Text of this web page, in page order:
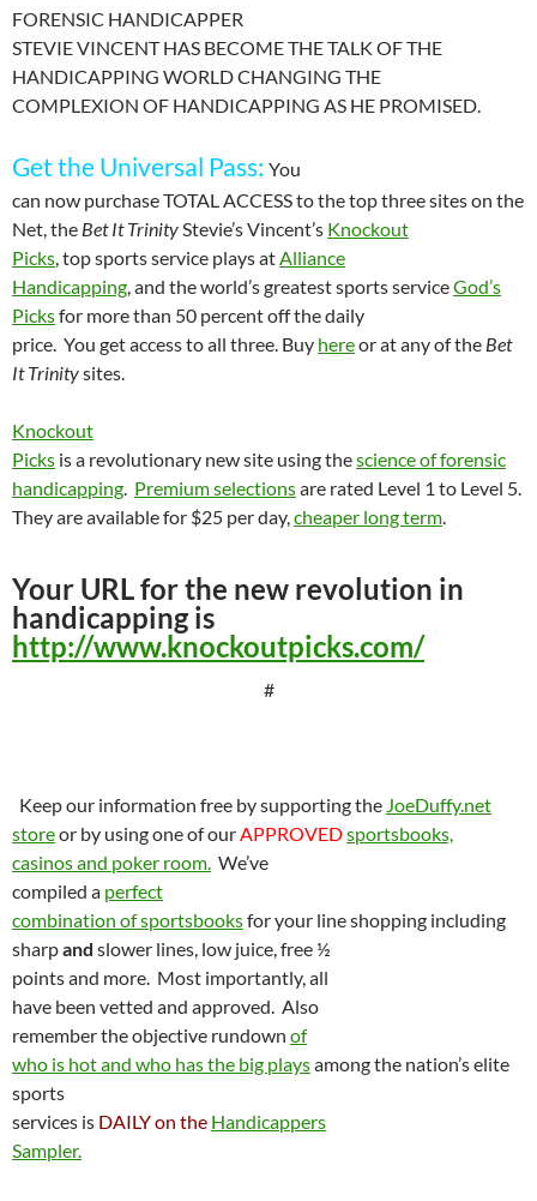
FORENSIC HANDICAPPER
STEVIE VINCENT HAS BECOME THE TALK OF THE
HANDICAPPING WORLD CHANGING THE
COMPLEXION OF HANDICAPPING AS HE PROMISED.
Get theUniversal Pass: You
can now purchase TOTAL ACCESS to the top three sites on the
Net, the Bet It TrinityStevie’sVincent’s Knockout
Picks, top sports service plays atAlliance
Handicapping, and the world’s greatest sports serviceGod’s
Picksfor more than 50 percent off the daily
price. You get access to all three. Buy hereor at any of the Bet
It Trinitysites.
Knockout
Picks is a revolutionary new site using thescience of forensic
handicapping. Premium selectionsare rated Level 1 to Level 5.
They are available for $25 per day,cheaper long term.
Your URL for the new revolution in
handicapping is
http://www.knockoutpicks.com/
#
Keep our information free by supporting the JoeDuffy.net
storeor by using one of ourAPPROVEDsportsbooks,
casinos and poker room. We’ve
compiled a perfect
combination of sportsbooksfor your line shopping including
sharpand slower lines, low juice, free ½
points and more. Most importantly, all
have been vetted and approved. Also
remember the objective rundown of
who is hot and who has the big playsamong the nation’s elite
sports
services is DAILY on the Handicappers
Sampler.